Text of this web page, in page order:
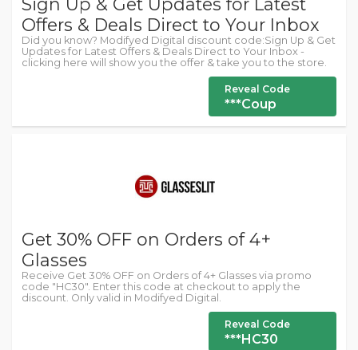
Offers & Deals Direct to Your Inbox
Did you know? Modifyed Digital discount code:Sign Up & Get
Updates for Latest Offers & Deals Direct to Your Inbox -
clicking here will show you the offer & take you to the store.
Reveal Code
***Coup
Get 30% OFF on Orders of 4+
Glasses
Receive Get 30% OFF on Orders of 4+ Glasses via promo
code "HC30". Enter this code at checkout to apply the
discount. Only valid in Modifyed Digital.
Reveal Code
***HC30